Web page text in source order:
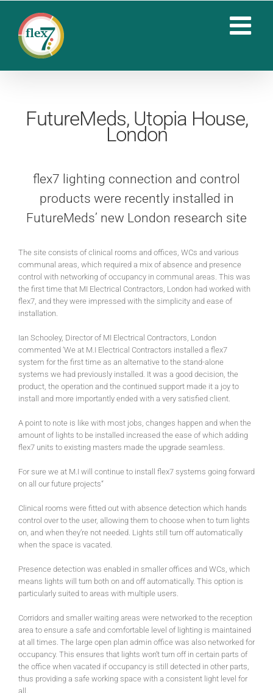
content
FutureMeds, Utopia House,
London
flex7 lighting connection and control
products were recently installed in
FutureMeds’ new London research site
The site consists of clinical rooms and offices, WCs and various
communal areas, which required a mix of absence and presence
control with networking of occupancy in communal areas. This was
the first time that MI Electrical Contractors, London had worked with
flex7, and they were impressed with the simplicity and ease of
installation.
Ian Schooley, Director of MI Electrical Contractors, London
commented ‘We at M.I Electrical Contractors installed a flex7
system for the first time as an alternative to the stand-alone
systems we had previously installed. It was a good decision, the
product, the operation and the continued support made it a joy to
install and more importantly ended with a very satisfied client.
A point to note is like with most jobs, changes happen and when the
amount of lights to be installed increased the ease of which adding
flex7 units to existing masters made the upgrade seamless.
For sure we at M.I will continue to install flex7 systems going forward
on all our future projects“
Clinical rooms were fitted out with absence detection which hands
control over to the user, allowing them to choose when to turn lights
on, and when they’re not needed. Lights still turn off automatically
when the space is vacated.
Presence detection was enabled in smaller offices and WCs, which
means lights will turn both on and off automatically. This option is
particularly suited to areas with multiple users.
Corridors and smaller waiting areas were networked to the reception
area to ensure a safe and comfortable level of lighting is maintained
at all times. The large open plan admin office was also networked for
occupancy. This ensures that lights won’t turn off in certain parts of
the office when vacated if occupancy is still detected in other parts,
thus providing a safe working space with a consistent light level for
all.